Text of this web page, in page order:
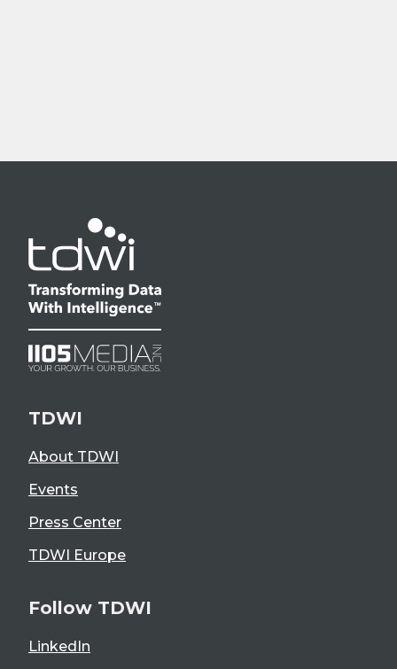
TDWI
About TDWI
Events
Press Center
TDWI Europe
Follow TDWI
LinkedIn